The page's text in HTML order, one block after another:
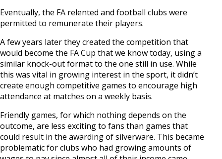
Eventually, the FA relented and football clubs were
permitted to remunerate their players.
A few years later they created the competition that
would become the FA Cup that we know today, using a
similar knock-out format to the one still in use. While
this was vital in growing interest in the sport, it didn’t
create enough competitive games to encourage high
attendance at matches on a weekly basis.
Friendly games, for which nothing depends on the
outcome, are less exciting to fans than games that
could result in the awarding of silverware. This became
problematic for clubs who had growing amounts of